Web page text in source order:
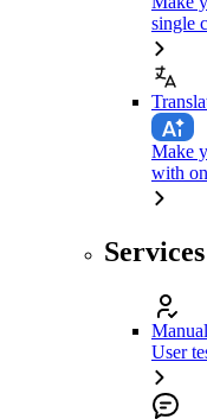
single
Make
with
Services
User